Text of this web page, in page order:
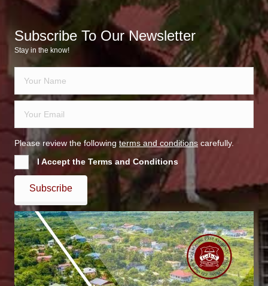
Subscribe To Our Newsletter
Stay in the know!
Please review the following terms and conditions carefully.
I Accept the Terms and Conditions
Subscribe